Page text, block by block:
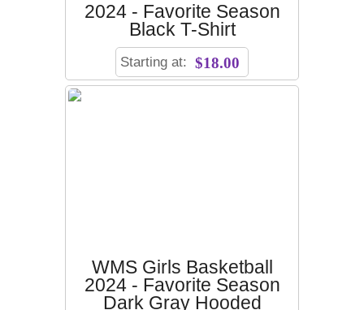
2024 - Favorite Season
Black T-Shirt
Starting at: $18.00
WMS Girls Basketball
2024 - Favorite Season
Dark Gray Hooded